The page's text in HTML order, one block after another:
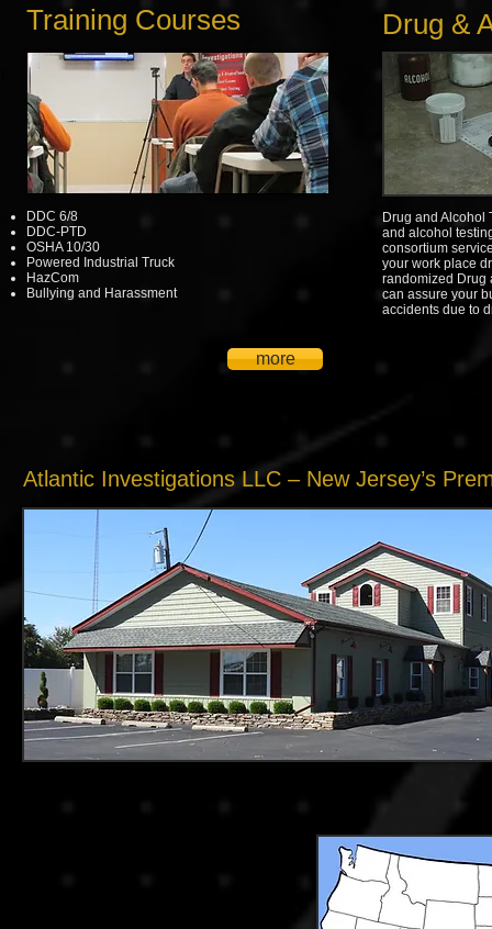
Training Courses
DDC 6/8
DDC-PTD
OSHA 10/30
Powered Industrial Truck
HazCom
Bullying and Harassment
more
Drug &
Drug and Alcohol
and alcohol
consortium
your work place
randomized Drug
can assure your
accidents due to
Atlantic Investigations LLC – New Jersey’s